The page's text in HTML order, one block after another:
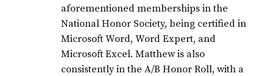
aforementioned memberships in the
National Honor Society, being certified in
Microsoft Word, Word Expert, and
Microsoft Excel. Matthew is also
consistently in the A/B Honor Roll, with a